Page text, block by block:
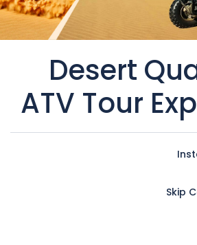
Desert
ATV Tour
Skip